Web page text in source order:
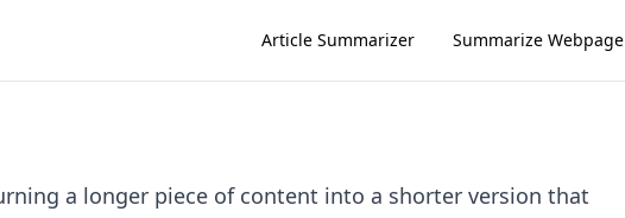
Article Summarizer Summarize Webpage
a longer piece of content into a shorter version that